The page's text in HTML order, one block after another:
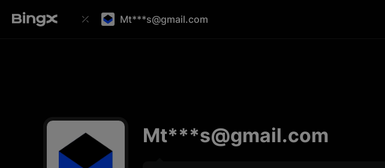
Mt***s@gmail.com
Mt***s@gmail.com